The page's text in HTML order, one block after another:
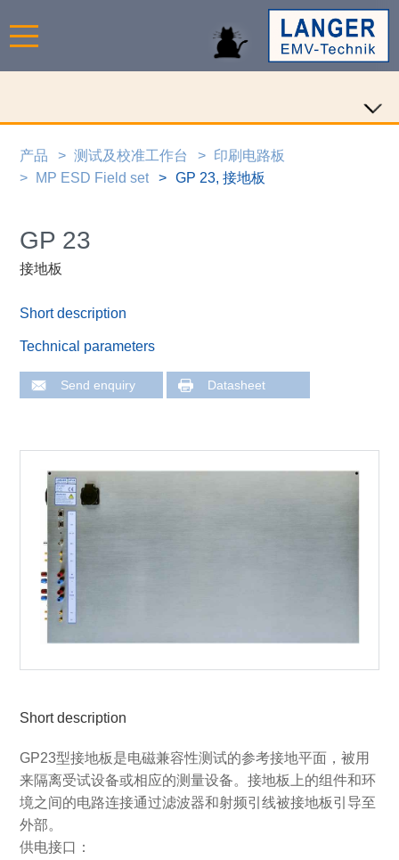
产品 测试及校准工作台
印刷电路板
MP ESD Field set
GP 23, 接地板
GP 23
接地板
Short description
Technical parameters
Send enquiry Datasheet
Short description
GP23型接地板是电磁兼容性测试的参考接地平面，被用
来隔离受试设备或相应的测量设备。接地板上的组件和环
境之间的电路连接通过滤波器和射频引线被接地板引导至
外部。
供电接口：